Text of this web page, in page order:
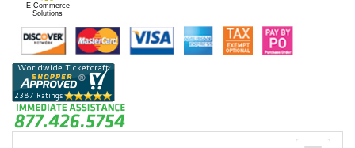
E-Commerce
Solutions